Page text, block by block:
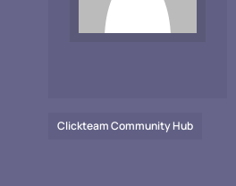
Clickteam Community Hub